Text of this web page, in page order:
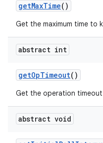
getMaxTime()
Get the maximum time to
abstract int
getOpTimeout()
Get the operation timeout
abstract void